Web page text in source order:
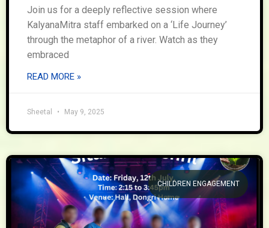
Join us for a deeply reflective session where
KalyanaMitra staff embarked on a ‘Life Journey’
through the metaphor of a river. Watch as they
embraced
READ MORE »
Sheetal May 9, 2025
CHILDREN ENGAGEMENT